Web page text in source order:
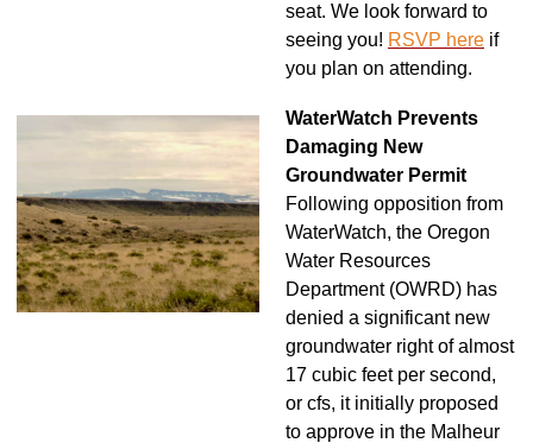
seat. We look forward to
seeing you! RSVP here if
you plan on attending.
WaterWatch Prevents
Damaging New
Groundwater Permit
Following opposition from
WaterWatch, the Oregon
Water Resources
Department (OWRD) has
denied a significant new
groundwater right of almost
17 cubic feet per second,
or cfs, it initially proposed
to approve in the Malheur